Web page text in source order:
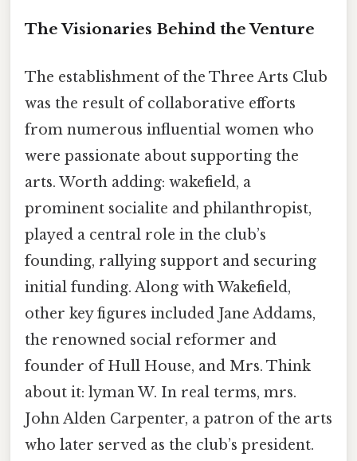
The Visionaries Behind the Venture
The establishment of the Three Arts Club
was the result of collaborative efforts
from numerous influential women who
were passionate about supporting the
arts. Worth adding: wakefield, a
prominent socialite and philanthropist,
played a central role in the club’s
founding, rallying support and securing
initial funding. Along with Wakefield,
other key figures included Jane Addams,
the renowned social reformer and
founder of Hull House, and Mrs. Think
about it: lyman W. In real terms, mrs.
John Alden Carpenter, a patron of the arts
who later served as the club’s president.